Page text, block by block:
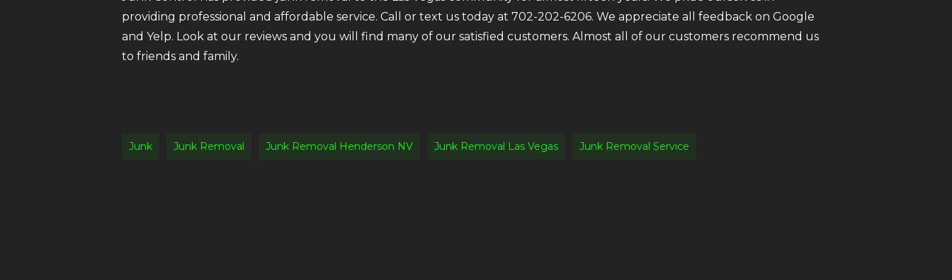
providing professional and affordable service. Call or text us today at 702-202-6206. We appreciate all feedback on Google
and Yelp. Look at our reviews and you will find many of our satisfied customers. Almost all of our customers recommend us
to friends and family.
Junk Junk Removal Junk Removal Henderson NV Junk Removal Las Vegas Junk Removal Service